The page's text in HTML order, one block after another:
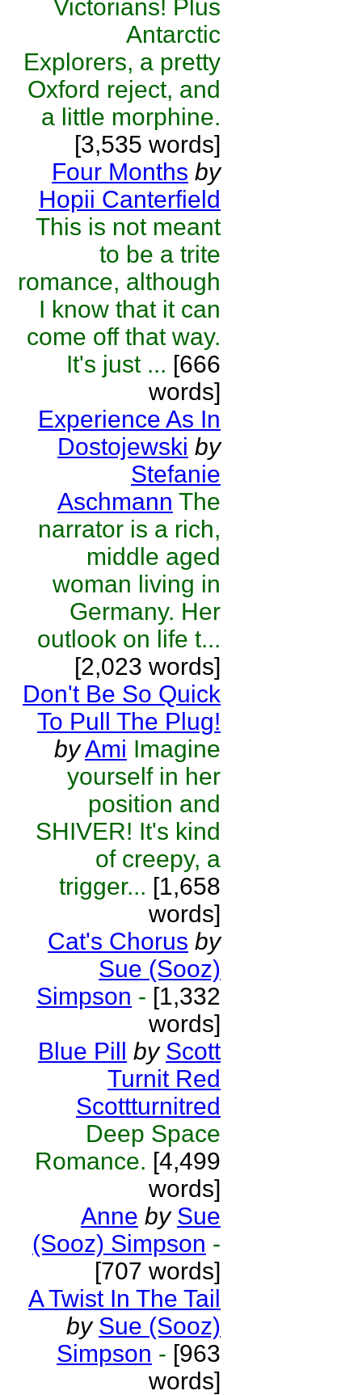
Victorians! Plus
Antarctic
Explorers, a pretty
Oxford reject, and
a little morphine.
[3,535 words]
Four Months by
Hopii Canterfield
This is not meant
to be a trite
romance, although
I know that it can
come off that way.
It's just ... [666
words]
Experience As In
Dostojewski by
Stefanie
Aschmann The
narrator is a rich,
middle aged
woman living in
Germany. Her
outlook on life t...
[2,023 words]
Don't Be So Quick
To Pull The Plug!
byAmi Imagine
yourself in her
position and
SHIVER! It's kind
of creepy, a
trigger... [1,658
words]
Cat's Chorus by
Sue (Sooz)
Simpson - [1,332
words]
Blue Pill by Scott
Turnit Red
Scottturnitred
Deep Space
Romance. [4,499
words]
Anne by Sue
(Sooz) Simpson -
[707 words]
A Twist In The Tail
by Sue (Sooz)
Simpson - [963
words]